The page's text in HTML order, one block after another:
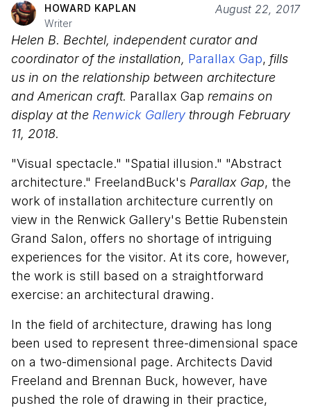
HOWARD KAPLAN
Writer
August 22, 2017
Helen B. Bechtel, independent curator and
coordinator of the installation, Parallax Gap, fills
us in on the relationship between architecture
and American craft. Parallax Gap remains on
display at the Renwick Gallery through February
11, 2018.
"Visual spectacle." "Spatial illusion." "Abstract
architecture." FreelandBuck's Parallax Gap, the
work of installation architecture currently on
view in the Renwick Gallery's Bettie Rubenstein
Grand Salon, offers no shortage of intriguing
experiences for the visitor. At its core, however,
the work is still based on a straightforward
exercise: an architectural drawing.
In the field of architecture, drawing has long
been used to represent three-dimensional space
on a two-dimensional page. Architects David
Freeland and Brennan Buck, however, have
pushed the role of drawing in their practice,